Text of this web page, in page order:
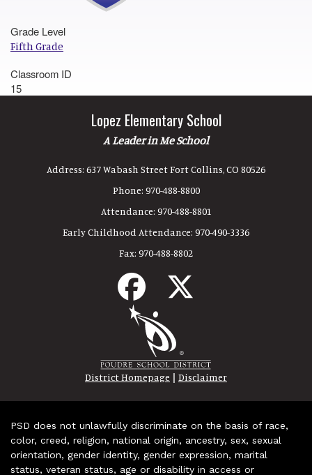
Grade Level
Fifth Grade
Classroom ID
15
Lopez Elementary School
A Leader in Me School
Address: 637 Wabash Street Fort Collins, CO 80526
Phone: 970-488-8800
Attendance: 970-488-8801
Early Childhood Attendance: 970-490-3336
Fax: 970-488-8802
District Homepage | Disclaimer
PSD does not unlawfully discriminate on the basis of race,
color, creed, religion, national origin, ancestry, sex, sexual
orientation, gender identity, gender expression, marital
status, veteran status, age or disability in access or